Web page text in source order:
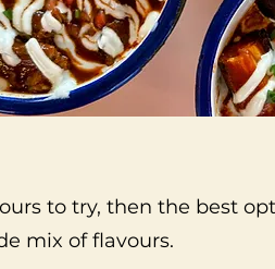
to try, then the best
mix of flavours.